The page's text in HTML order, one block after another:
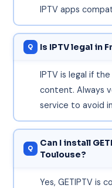
IPTV apps
Is IPTV legal in
IPTV is legal if
content. Always
service to avoid
Can I install
Toulouse?
Yes, GETIPTV is